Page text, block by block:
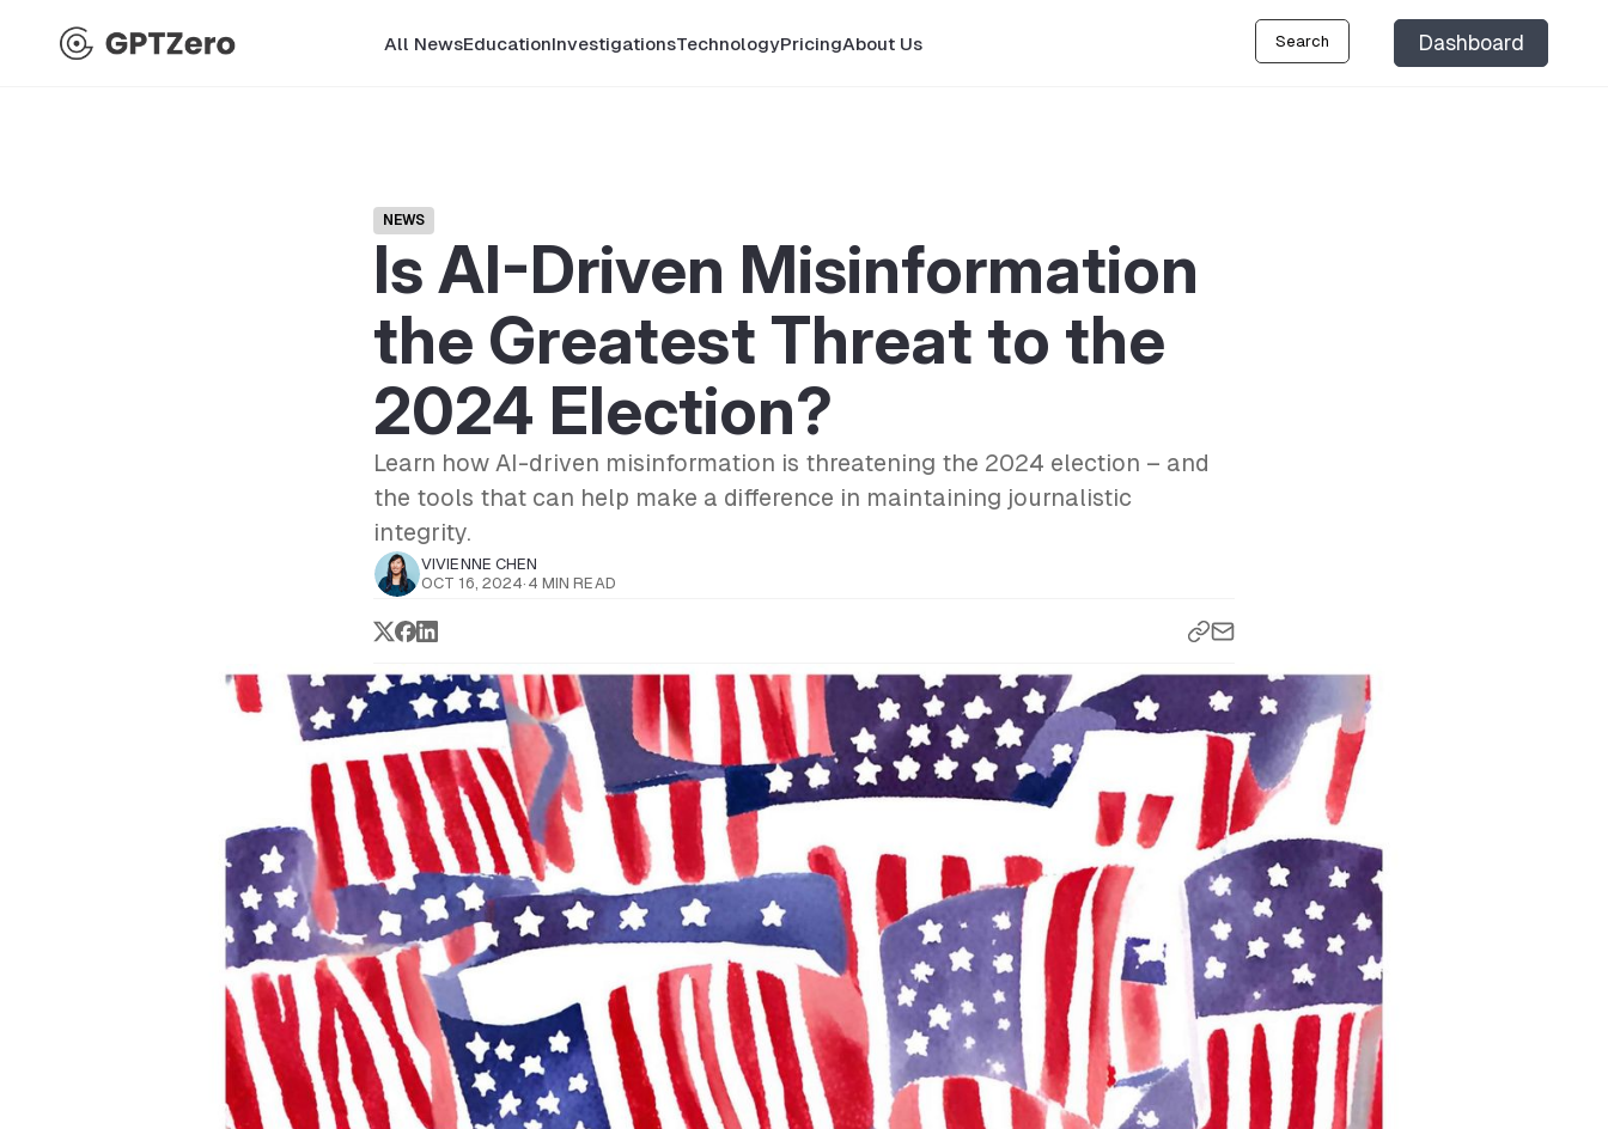
All NewsEducationInvestigationsTechnologyPricingAbout Us Search Dashboard
NEWS
Is AI-Driven Misinformation
the Greatest Threat to the
2024 Election?
Learn how AI-driven misinformation is threatening the 2024 election – and
the tools that can help make a difference in maintaining journalistic
integrity.
VIVIENNE CHEN
OCT 16, 2024· 4 MIN READ